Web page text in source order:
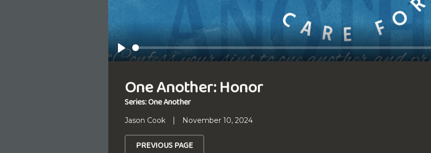
Play
One Another: Honor
Series: One Another
Jason Cook November 10, 2024
PREVIOUS PAGE